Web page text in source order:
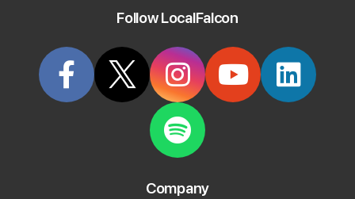
Follow LocalFalcon
Company